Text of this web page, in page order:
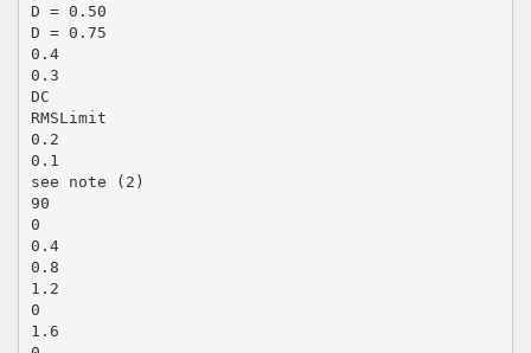
D = 0.50
D = 0.75
0.4
0.3
DC
RMSLimit
0.2
0.1
see note (2)
90
0
0.4
0.8
1.2
0
1.6